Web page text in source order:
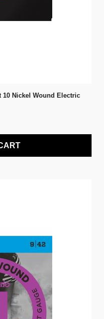
10 Nickel Wound Electric